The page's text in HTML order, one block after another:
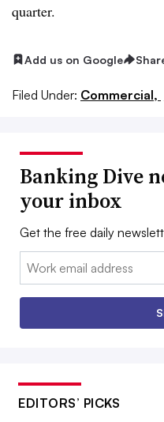
quarter.
Add us on Google
Filed Under: Commercial,
Banking Dive
your inbox
Get the free daily
Email:
EDITORS’ PICKS